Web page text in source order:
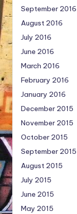
September 2016
August 2016
July 2016
June 2016
March 2016
February 2016
January 2016
December 2015
November 2015
October 2015
September 2015
August 2015
July 2015
June 2015
May 2015